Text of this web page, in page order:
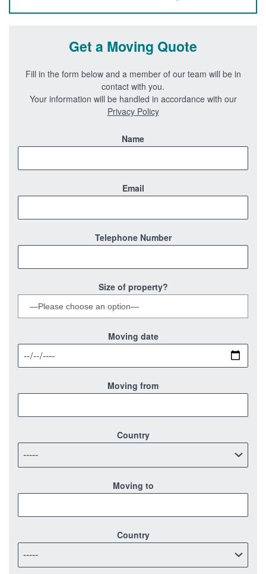
Get a Moving Quote
Fill in the form below and a member of our team will be in
contact with you.
Your information will be handled in accordance with our
Privacy Policy
Name
Email
Telephone Number
Size of property?
Moving date
Moving from
Country
Moving to
Country